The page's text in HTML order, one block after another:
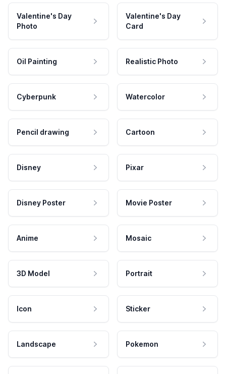
Valentine's Day
Photo
Valentine's Day
Card
Oil Painting Realistic Photo
Cyberpunk Watercolor
Pencil drawing Cartoon
Disney Pixar
Disney Poster Movie Poster
Anime Mosaic
3D Model Portrait
Icon Sticker
Landscape Pokemon